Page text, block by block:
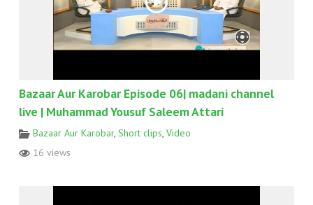
Bazaar Aur Karobar Episode 06| madani channel
live | Muhammad Yousuf Saleem Attari
Bazaar Aur Karobar, Short clips, Video
16 views